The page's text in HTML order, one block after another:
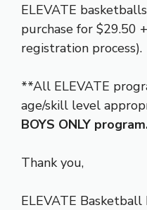
ELEVATE
purchase for $29.50
registration process).
**All ELEVATE
age/skill level
BOYS ONLY
Thank you,
ELEVATE Basketball